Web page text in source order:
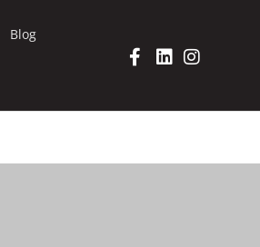
Blog